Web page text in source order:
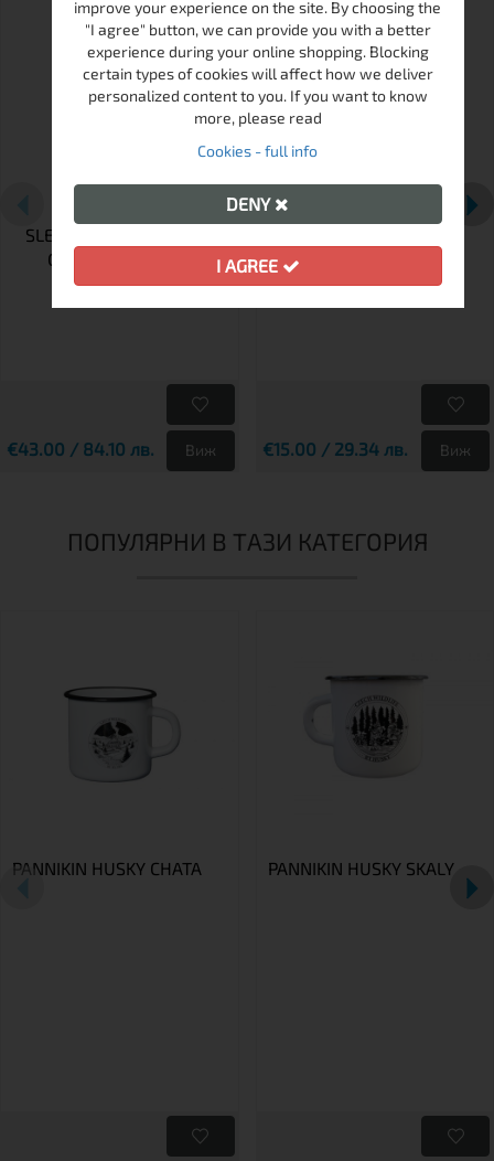
SLEEPING BAG FERRINO
COVER RIDER PRO
€43.00 / 84.10 лв. Виж €15.00 / 29.34 лв. Виж
ПОПУЛЯРНИ В ТАЗИ КАТЕГОРИЯ
PANNIKIN HUSKY CHATA PANNIKIN HUSKY SKALY
improve your experience on the site. By choosing the
"I agree" button, we can provide you with a better
experience during your online shopping. Blocking
certain types of cookies will affect how we deliver
personalized content to you. If you want to know
more, please read
Cookies - full info
DENY
I AGREE